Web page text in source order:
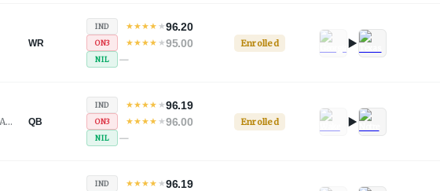
WR
IND ★★★★ ★96.20
ON3 ★★★★ ★95.00
NIL —
Enrolled
Oceanside Collegiate Academy QB
IND ★★★★ ★96.19
ON3 ★★★★ ★96.00
NIL —
Enrolled
IND ★★★★ ★96.19